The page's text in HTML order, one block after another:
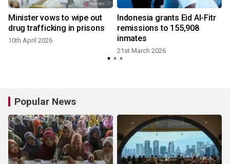
Minister vows to wipe out
drug trafficking in prisons
10th April 2026
Indonesia grants Eid Al-Fitr
remissions to 155,908
inmates
21st March 2026
Popular News